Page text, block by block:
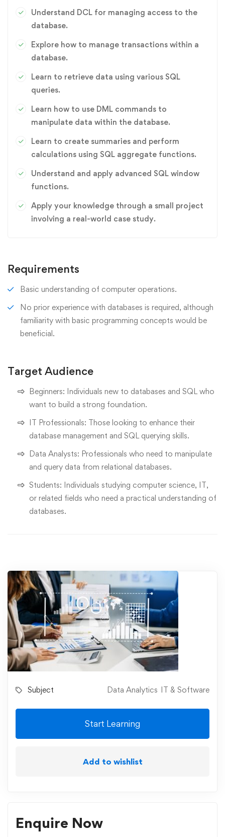
Understand DCL for managing access to the
database.
Explore how to manage transactions within a
database.
Learn to retrieve data using various SQL
queries.
Learn how to use DML commands to
manipulate data within the database.
Learn to create summaries and perform
calculations using SQL aggregate functions.
Understand and apply advanced SQL window
functions.
Apply your knowledge through a small project
involving a real-world case study.
Requirements
Basic understanding of computer operations.
No prior experience with databases is required, although
familiarity with basic programming concepts would be
beneficial.
Target Audience
Beginners: Individuals new to databases and SQL who
want to build a strong foundation.
IT Professionals: Those looking to enhance their
database management and SQL querying skills.
Data Analysts: Professionals who need to manipulate
and query data from relational databases.
Students: Individuals studying computer science, IT,
or related fields who need a practical understanding of
databases.
Subject Data Analytics IT & Software
Start Learning
Add to wishlist
Enquire Now